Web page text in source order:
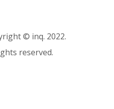
© inq. 2022.
reserved.